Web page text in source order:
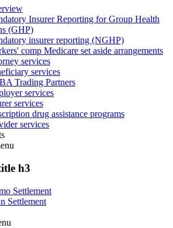
Insurer Reporting for Group Health
(GHP)
insurer reporting (NGHP)
comp Medicare set aside arrangements
services
services
Trading Partners
services
services
drug assistance programs
services
h3
Settlement
Settlement